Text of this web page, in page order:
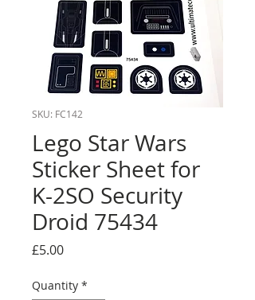
SKU: FC142
Lego Star Wars
Sticker Sheet for
K-2SO Security
Droid 75434
£5.00Price
Quantity *